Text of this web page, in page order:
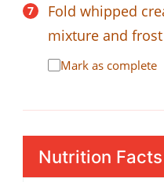
Fold whipped
mixture and
Mark as complete
Nutrition Facts